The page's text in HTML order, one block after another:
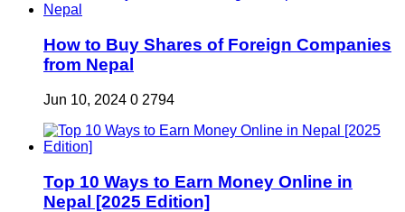
How to Buy Shares of Foreign Companies
from Nepal
Jun 10, 2024 0 2794
Top 10 Ways to Earn Money Online in
Nepal [2025 Edition]